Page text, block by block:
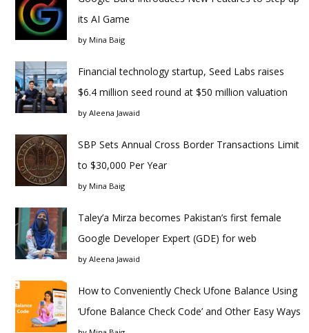
its AI Game
by Mina Baig
Financial technology startup, Seed Labs raises
$6.4 million seed round at $50 million valuation
by Aleena Jawaid
SBP Sets Annual Cross Border Transactions Limit
to $30,000 Per Year
by Mina Baig
Taley’a Mirza becomes Pakistan’s first female
Google Developer Expert (GDE) for web
by Aleena Jawaid
How to Conveniently Check Ufone Balance Using
‘Ufone Balance Check Code’ and Other Easy Ways